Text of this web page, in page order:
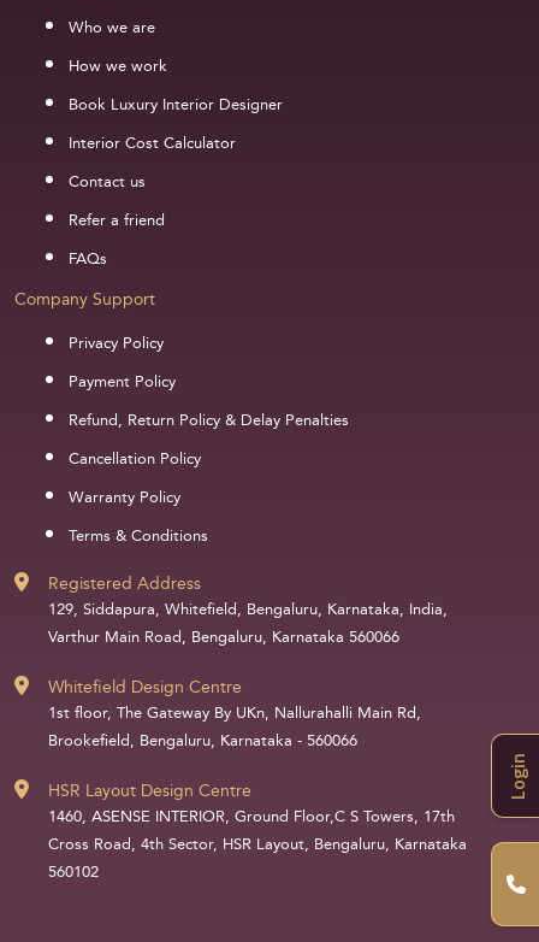
Login
Who we are
How we work
Book Luxury Interior Designer
Interior Cost Calculator
Contact us
Refer a friend
FAQs
Company Support
Privacy Policy
Payment Policy
Refund, Return Policy & Delay Penalties
Cancellation Policy
Warranty Policy
Terms & Conditions
Registered Address
129, Siddapura, Whitefield, Bengaluru, Karnataka, India,
Varthur Main Road, Bengaluru, Karnataka 560066
Whitefield Design Centre
1st floor, The Gateway By UKn, Nallurahalli Main Rd,
Brookefield, Bengaluru, Karnataka - 560066
HSR Layout Design Centre
1460, ASENSE INTERIOR, Ground Floor,C S Towers, 17th
Cross Road, 4th Sector, HSR Layout, Bengaluru, Karnataka
560102